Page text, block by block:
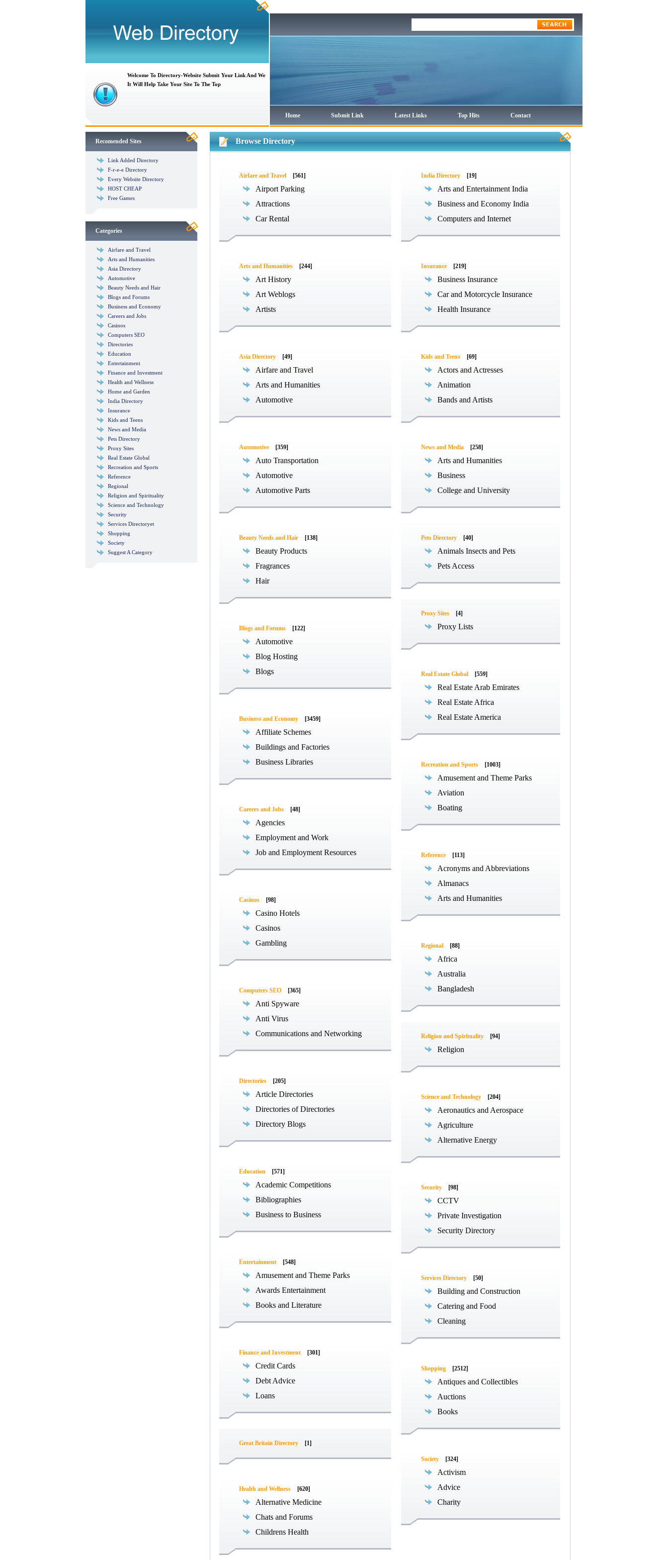
Welcome To Directory-Website Submit Your Link And We
It Will Help Take Your Site To The Top
Home Submit Link Latest Links Top Hits Contact
Recomended Sites
Link Added Directory
F-r-e-e Directory
Every Website Directory
HOST CHEAP
Free Games
Categories
Airfare and Travel
Arts and Humanities
Asia Directory
Automotive
Beauty Needs and Hair
Blogs and Forums
Business and Economy
Careers and Jobs
Casinos
Computers SEO
Directories
Education
Entertainment
Finance and Investment
Health and Wellness
Home and Garden
India Directory
Insurance
Kids and Teens
News and Media
Pets Directory
Proxy Sites
Real Estate Global
Recreation and Sports
Reference
Regional
Religion and Spirituality
Science and Technology
Security
Services Directoryet
Shopping
Society
Suggest A Category
Browse Directory
Airfare and Travel [561]
Airport Parking
Attractions
Car Rental
Arts and Humanities [244]
Art History
Art Weblogs
Artists
Asia Directory [49]
Airfare and Travel
Arts and Humanities
Automotive
Automotive [359]
Auto Transportation
Automotive
Automotive Parts
Beauty Needs and Hair [138]
Beauty Products
Fragrances
Hair
Blogs and Forums [122]
Automotive
Blog Hosting
Blogs
Business and Economy [3459]
Affiliate Schemes
Buildings and Factories
Business Libraries
Careers and Jobs [48]
Agencies
Employment and Work
Job and Employment Resources
Casinos [98]
Casino Hotels
Casinos
Gambling
Computers SEO [365]
Anti Spyware
Anti Virus
Communications and Networking
Directories [205]
Article Directories
Directories of Directories
Directory Blogs
Education [571]
Academic Competitions
Bibliographies
Business to Business
Entertainment [548]
Amusement and Theme Parks
Awards Entertainment
Books and Literature
Finance and Investment [301]
Credit Cards
Debt Advice
Loans
Great Britain Directory [1]
Health and Wellness [620]
Alternative Medicine
Chats and Forums
Childrens Health
India Directory [19]
Arts and Entertainment India
Business and Economy India
Computers and Internet
Insurance [219]
Business Insurance
Car and Motorcycle Insurance
Health Insurance
Kids and Teens [69]
Actors and Actresses
Animation
Bands and Artists
News and Media [258]
Arts and Humanities
Business
College and University
Pets Directory [40]
Animals Insects and Pets
Pets Access
Proxy Sites [4]
Proxy Lists
Real Estate Global [559]
Real Estate Arab Emirates
Real Estate Africa
Real Estate America
Recreation and Sports [1003]
Amusement and Theme Parks
Aviation
Boating
Reference [113]
Acronyms and Abbreviations
Almanacs
Arts and Humanities
Regional [88]
Africa
Australia
Bangladesh
Religion and Spirituality [94]
Religion
Science and Technology [204]
Aeronautics and Aerospace
Agriculture
Alternative Energy
Security [98]
CCTV
Private Investigation
Security Directory
Services Directory [50]
Building and Construction
Catering and Food
Cleaning
Shopping [2512]
Antiques and Collectibles
Auctions
Books
Society [324]
Activism
Advice
Charity